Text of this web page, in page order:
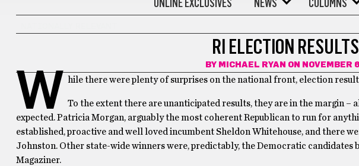
RI ELECTION
BY MICHAEL RYAN ON NOVEMBER
W hile there were plenty of surprises on the national front, election
To the extent there are unanticipated results, they are in the margin –
expected. Patricia Morgan, arguably the most coherent Republican to run for
established, proactive and well loved incumbent Sheldon Whitehouse, and there
Johnston. Other state-wide winners were, predictably, the Democratic candidates
Magaziner.